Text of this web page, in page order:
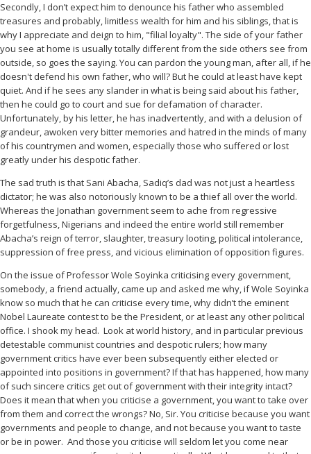
Secondly, I don’t expect him to denounce his father who assembled
treasures and probably, limitless wealth for him and his siblings, that is
why I appreciate and deign to him, "filial loyalty". The side of your father
you see at home is usually totally different from the side others see from
outside, so goes the saying. You can pardon the young man, after all, if he
doesn't defend his own father, who will? But he could at least have kept
quiet. And if he sees any slander in what is being said about his father,
then he could go to court and sue for defamation of character.
Unfortunately, by his letter, he has inadvertently, and with a delusion of
grandeur, awoken very bitter memories and hatred in the minds of many
of his countrymen and women, especially those who suffered or lost
greatly under his despotic father.
The sad truth is that Sani Abacha, Sadiq’s dad was not just a heartless
dictator; he was also notoriously known to be a thief all over the world.
Whereas the Jonathan government seem to ache from regressive
forgetfulness, Nigerians and indeed the entire world still remember
Abacha’s reign of terror, slaughter, treasury looting, political intolerance,
suppression of free press, and vicious elimination of opposition figures.
On the issue of Professor Wole Soyinka criticising every government,
somebody, a friend actually, came up and asked me why, if Wole Soyinka
know so much that he can criticise every time, why didn’t the eminent
Nobel Laureate contest to be the President, or at least any other political
office. I shook my head. Look at world history, and in particular previous
detestable communist countries and despotic rulers; how many
government critics have ever been subsequently either elected or
appointed into positions in government? If that has happened, how many
of such sincere critics get out of government with their integrity intact?
Does it mean that when you criticise a government, you want to take over
from them and correct the wrongs? No, Sir. You criticise because you want
governments and people to change, and not because you want to taste
or be in power. And those you criticise will seldom let you come near